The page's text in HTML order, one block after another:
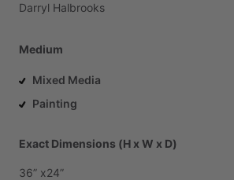
Darryl Halbrooks
Medium
Mixed Media
Painting
Exact Dimensions (H x W x D)
36” x24”